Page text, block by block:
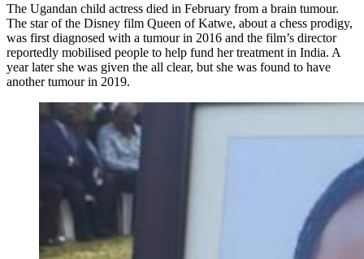
The Ugandan child actress died in February from a brain tumour.
The star of the Disney film Queen of Katwe, about a chess prodigy,
was first diagnosed with a tumour in 2016 and the film’s director
reportedly mobilised people to help fund her treatment in India. A
year later she was given the all clear, but she was found to have
another tumour in 2019.